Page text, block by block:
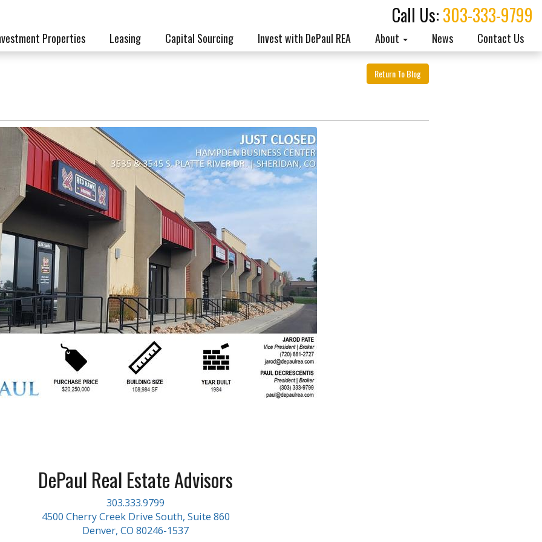
Call Us:303-333-9799
Properties Leasing Capital Sourcing Invest with DePaul REA About News Contact Us
Return To Blog
DePaul Real Estate Advisors
303.333.9799
4500 Cherry Creek Drive South, Suite 860
Denver, CO 80246-1537